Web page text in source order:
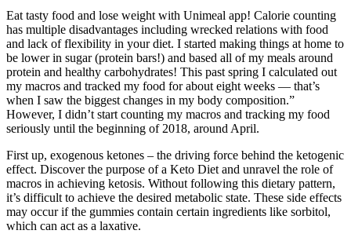
Eat tasty food and lose weight with Unimeal app! Calorie counting
has multiple disadvantages including wrecked relations with food
and lack of flexibility in your diet. I started making things at home to
be lower in sugar (protein bars!) and based all of my meals around
protein and healthy carbohydrates! This past spring I calculated out
my macros and tracked my food for about eight weeks — that’s
when I saw the biggest changes in my body composition.”
However, I didn’t start counting my macros and tracking my food
seriously until the beginning of 2018, around April.
First up, exogenous ketones – the driving force behind the ketogenic
effect. Discover the purpose of a Keto Diet and unravel the role of
macros in achieving ketosis. Without following this dietary pattern,
it’s difficult to achieve the desired metabolic state. These side effects
may occur if the gummies contain certain ingredients like sorbitol,
which can act as a laxative.